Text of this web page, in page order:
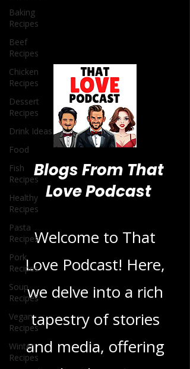
Baking
Recipes
Beef
Recipes
Chicken
Recipes
Dessert
Recipes
Drink Ideas
Food
Fish
Recipes
Healthy
Recipes
Pasta
Recipes
Pork
Recipes
Soup
Recipes
Vegan
Recipes
Winter
Recipes
Blogs From That
Love Podcast
Welcome to That
Love Podcast! Here,
we delve into a rich
tapestry of stories